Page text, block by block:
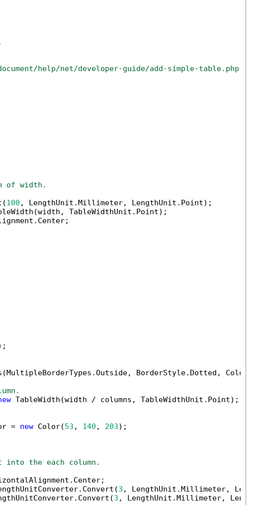
help/net/developer-guide/add-simple-table.php
of width.
100 , LengthUnit.Millimeter, LengthUnit.Point);
TableWidthUnit.Point);
BorderStyle.Dotted,
TableWidth(width / columns, TableWidthUnit.Point);
=
new Color(53 , 140 , 203);
the each column.
3 , LengthUnit.Millimeter,
3 , LengthUnit.Millimeter,